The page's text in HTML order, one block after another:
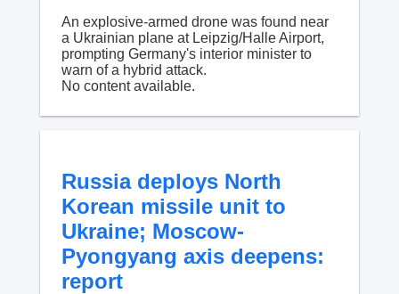
An explosive-armed drone was found near
a Ukrainian plane at Leipzig/Halle Airport,
prompting Germany's interior minister to
warn of a hybrid attack.
No content available.
Russia deploys North
Korean missile unit to
Ukraine; Moscow-
Pyongyang axis deepens:
report